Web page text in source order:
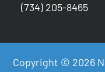
(734) 205-8465
Copyright © 2026